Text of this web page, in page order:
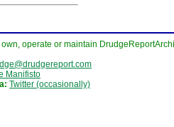
operate or maintain
Manifisto
Twitter (occasionally)